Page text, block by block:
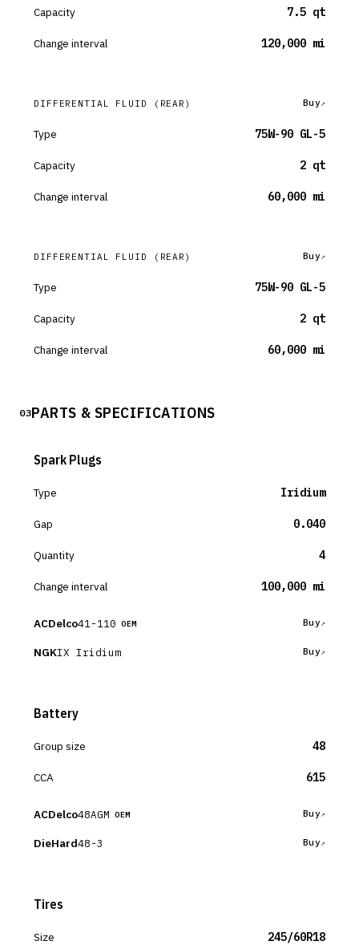
Capacity 7.5 qt
Change interval 120,000 mi
DIFFERENTIAL FLUID (REAR) Buy
Type 75W-90 GL-5
Capacity 2 qt
Change interval 60,000 mi
DIFFERENTIAL FLUID (REAR) Buy
Type 75W-90 GL-5
Capacity 2 qt
Change interval 60,000 mi
03PARTS & SPECIFICATIONS
Spark Plugs
Type Iridium
Gap 0.040
Quantity 4
Change interval 100,000 mi
ACDelco41-110 OEM Buy
NGKIX Iridium Buy
Battery
Group size 48
CCA 615
ACDelco48AGM OEM Buy
DieHard48-3 Buy
Tires
Size 245/60R18